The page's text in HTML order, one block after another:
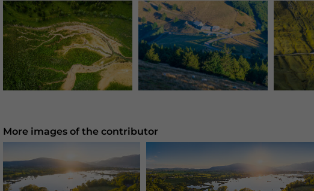
More images of the contributor